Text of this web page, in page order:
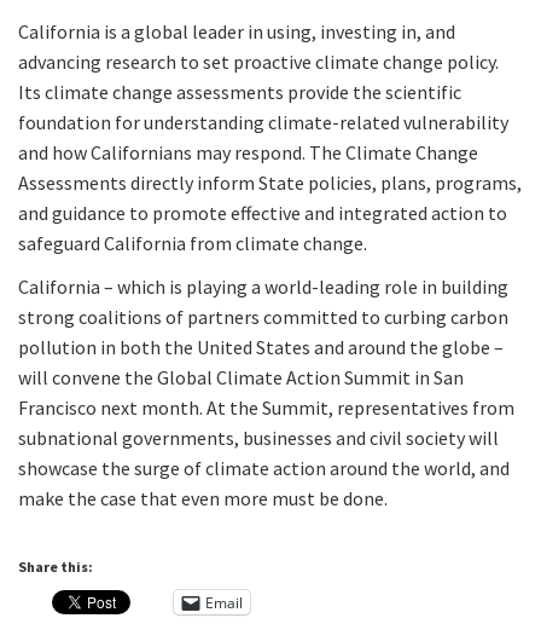
California is a global leader in using, investing in, and
advancing research to set proactive climate change policy.
Its climate change assessments provide the scientific
foundation for understanding climate-related vulnerability
and how Californians may respond. The Climate Change
Assessments directly inform State policies, plans, programs,
and guidance to promote effective and integrated action to
safeguard California from climate change.
California – which is playing a world-leading role in building
strong coalitions of partners committed to curbing carbon
pollution in both the United States and around the globe –
will convene the Global Climate Action Summit in San
Francisco next month. At the Summit, representatives from
subnational governments, businesses and civil society will
showcase the surge of climate action around the world, and
make the case that even more must be done.
Share this:
Email